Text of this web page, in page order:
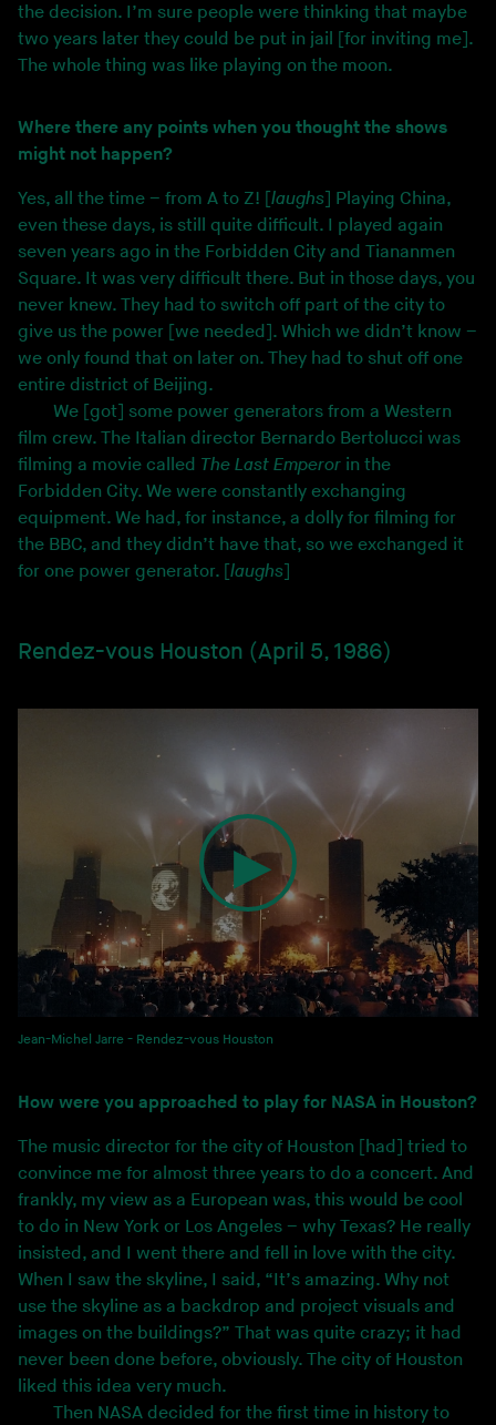
the decision. I’m sure people were thinking that maybe
two years later they could be put in jail [for inviting me].
The whole thing was like playing on the moon.
Where there any points when you thought the shows
might not happen?
Yes, all the time – from A to Z! [ laughs ] Playing China,
even these days, is still quite difficult. I played again
seven years ago in the Forbidden City and Tiananmen
Square. It was very difficult there. But in those days, you
never knew. They had to switch off part of the city to
give us the power [we needed]. Which we didn’t know –
we only found that on later on. They had to shut off one
entire district of Beijing.
We [got] some power generators from a Western
film crew. The Italian director Bernardo Bertolucci was
filming a movie called The Last Emperor in the
Forbidden City. We were constantly exchanging
equipment. We had, for instance, a dolly for filming for
the BBC, and they didn’t have that, so we exchanged it
for one power generator. [ laughs
Rendez-vous Houston (April 5, 1986)
Jean-Michel Jarre - Rendez-vous Houston
How were you approached to play for NASA in Houston?
The music director for the city of Houston [had] tried to
convince me for almost three years to do a concert. And
frankly, my view as a European was, this would be cool
to do in New York or Los Angeles – why Texas? He really
insisted, and I went there and fell in love with the city.
When I saw the skyline, I said, “It’s amazing. Why not
use the skyline as a backdrop and project visuals and
images on the buildings?” That was quite crazy; it had
never been done before, obviously. The city of Houston
liked this idea very much.
Then NASA decided for the first time in history to